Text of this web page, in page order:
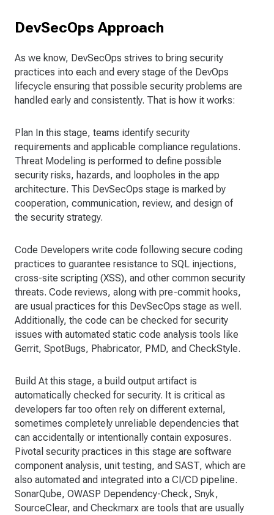
DevSecOps Approach
As we know, DevSecOps strives to bring security
practices into each and every stage of the DevOps
lifecycle ensuring that possible security problems are
handled early and consistently. That is how it works:
Plan In this stage, teams identify security
requirements and applicable compliance regulations.
Threat Modeling is performed to define possible
security risks, hazards, and loopholes in the app
architecture. This DevSecOps stage is marked by
cooperation, communication, review, and design of
the security strategy.
Code Developers write code following secure coding
practices to guarantee resistance to SQL injections,
cross-site scripting (XSS), and other common security
threats. Code reviews, along with pre-commit hooks,
are usual practices for this DevSecOps stage as well.
Additionally, the code can be checked for security
issues with automated static code analysis tools like
Gerrit, SpotBugs, Phabricator, PMD, and CheckStyle.
Build At this stage, a build output artifact is
automatically checked for security. It is critical as
developers far too often rely on different external,
sometimes completely unreliable dependencies that
can accidentally or intentionally contain exposures.
Pivotal security practices in this stage are software
component analysis, unit testing, and SAST, which are
also automated and integrated into a CI/CD pipeline.
SonarQube, OWASP Dependency-Check, Snyk,
SourceClear, and Checkmarx are tools that are usually